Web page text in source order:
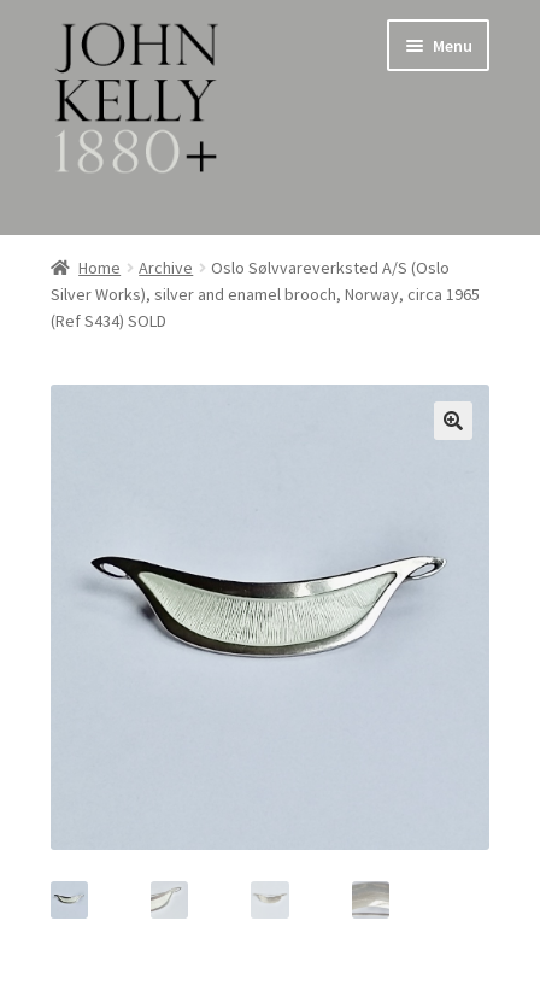
Skip
to
navigation
Skip
to
content
Menu
Home
About
child
menu
Expand
Featured Item
Home Archive
Oslo Sølvvareverksted A/S (Oslo
Silver Works), silver and enamel brooch, Norway, circa 1965
(Ref S434) SOLD